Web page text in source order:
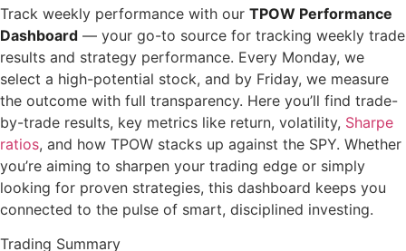
Track weekly performance with our TPOW Performance
Dashboard — your go-to source for tracking weekly trade
results and strategy performance. Every Monday, we
select a high-potential stock, and by Friday, we measure
the outcome with full transparency. Here you’ll find trade-
by-trade results, key metrics like return, volatility, Sharpe
ratios, and how TPOW stacks up against the SPY. Whether
you’re aiming to sharpen your trading edge or simply
looking for proven strategies, this dashboard keeps you
connected to the pulse of smart, disciplined investing.
Trading Summary